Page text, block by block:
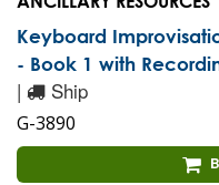
Keyboard
- Book 1 with
| Ship
G-3890